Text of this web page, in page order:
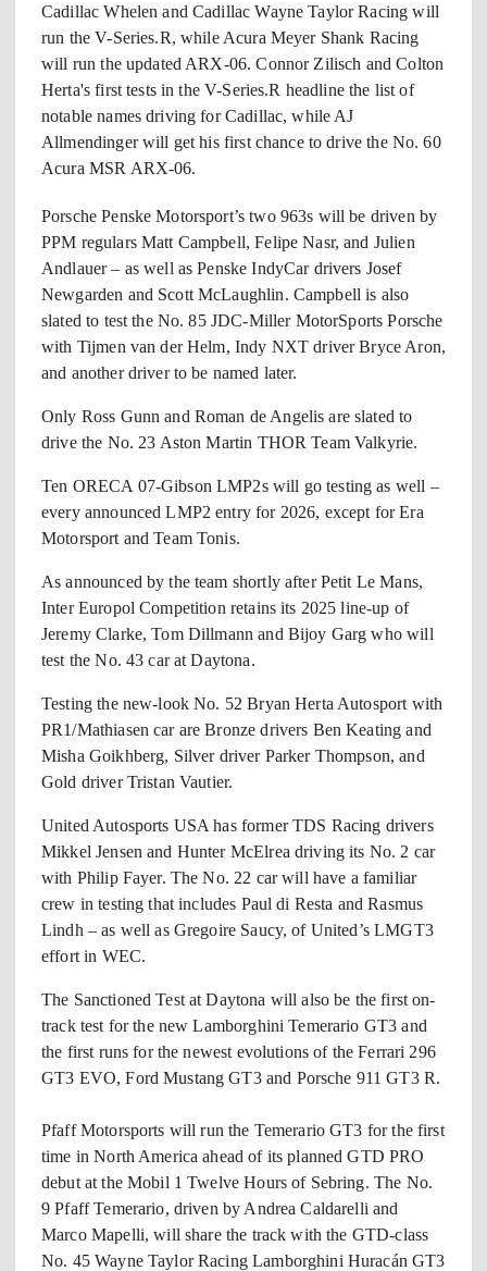
Cadillac Whelen and Cadillac Wayne Taylor Racing will
run the V-Series.R, while Acura Meyer Shank Racing
will run the updated ARX-06. Connor Zilisch and Colton
Herta's first tests in the V-Series.R headline the list of
notable names driving for Cadillac, while AJ
Allmendinger will get his first chance to drive the No. 60
Acura MSR ARX-06.
Porsche Penske Motorsport’s two 963s will be driven by
PPM regulars Matt Campbell, Felipe Nasr, and Julien
Andlauer – as well as Penske IndyCar drivers Josef
Newgarden and Scott McLaughlin. Campbell is also
slated to test the No. 85 JDC-Miller MotorSports Porsche
with Tijmen van der Helm, Indy NXT driver Bryce Aron,
and another driver to be named later.
Only Ross Gunn and Roman de Angelis are slated to
drive the No. 23 Aston Martin THOR Team Valkyrie.
Ten ORECA 07-Gibson LMP2s will go testing as well –
every announced LMP2 entry for 2026, except for Era
Motorsport and Team Tonis.
As announced by the team shortly after Petit Le Mans,
Inter Europol Competition retains its 2025 line-up of
Jeremy Clarke, Tom Dillmann and Bijoy Garg who will
test the No. 43 car at Daytona.
Testing the new-look No. 52 Bryan Herta Autosport with
PR1/Mathiasen car are Bronze drivers Ben Keating and
Misha Goikhberg, Silver driver Parker Thompson, and
Gold driver Tristan Vautier.
United Autosports USA has former TDS Racing drivers
Mikkel Jensen and Hunter McElrea driving its No. 2 car
with Philip Fayer. The No. 22 car will have a familiar
crew in testing that includes Paul di Resta and Rasmus
Lindh – as well as Gregoire Saucy, of United’s LMGT3
effort in WEC.
The Sanctioned Test at Daytona will also be the first on-
track test for the new Lamborghini Temerario GT3 and
the first runs for the newest evolutions of the Ferrari 296
GT3 EVO, Ford Mustang GT3 and Porsche 911 GT3 R.
Pfaff Motorsports will run the Temerario GT3 for the first
time in North America ahead of its planned GTD PRO
debut at the Mobil 1 Twelve Hours of Sebring. The No.
9 Pfaff Temerario, driven by Andrea Caldarelli and
Marco Mapelli, will share the track with the GTD-class
No. 45 Wayne Taylor Racing Lamborghini Huracán GT3